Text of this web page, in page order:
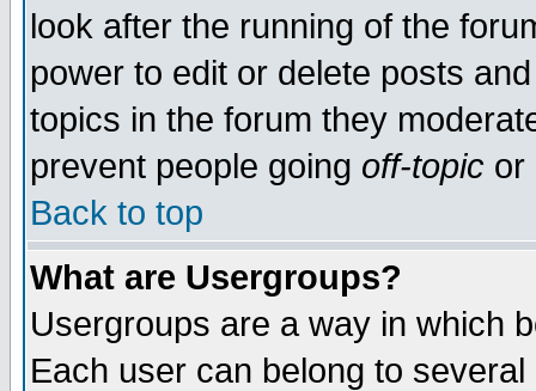
look after the running of the
power to edit or delete posts
topics in the forum they
prevent people going off-topic or
Back to top
What are Usergroups?
Usergroups are a way in which
Each user can belong to